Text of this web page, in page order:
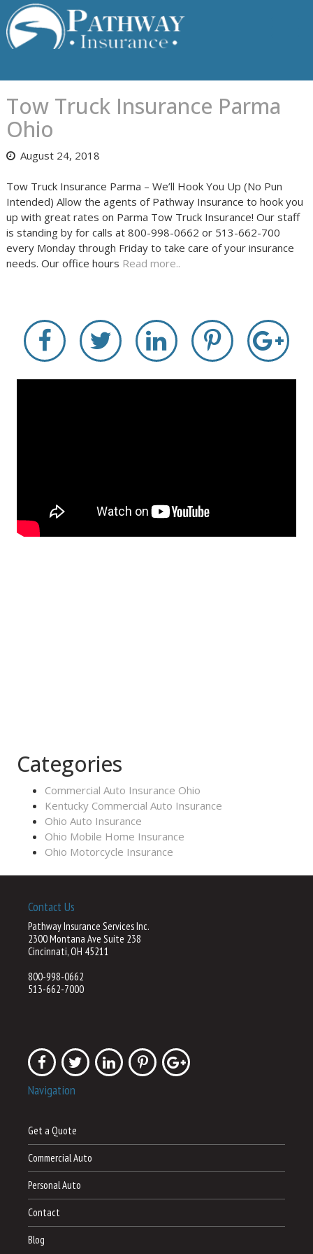
Skip
to
content
Tow Truck Insurance Parma
Ohio
August 24, 2018
Tow Truck Insurance Parma – We’ll Hook You Up (No Pun
Intended) Allow the agents of Pathway Insurance to hook you
up with great rates on Parma Tow Truck Insurance! Our staff
is standing by for calls at 800-998-0662 or 513-662-700
every Monday through Friday to take care of your insurance
needs. Our office hours Read more..
Categories
Commercial Auto Insurance Ohio
Kentucky Commercial Auto Insurance
Ohio Auto Insurance
Ohio Mobile Home Insurance
Ohio Motorcycle Insurance
Contact Us
Pathway Insurance Services Inc.
2300 Montana Ave Suite 238
Cincinnati, OH 45211
800-998-0662
513-662-7000
Navigation
Get a Quote
Commercial Auto
Personal Auto
Contact
Blog